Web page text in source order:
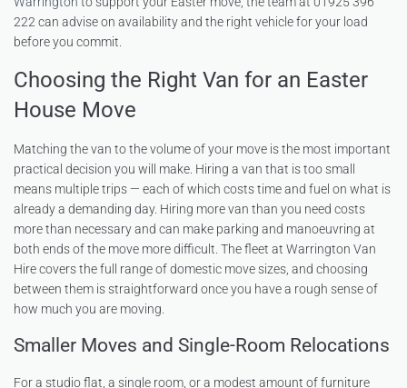
222 can advise on availability and the right vehicle for your load
before you commit.
Choosing the Right Van for an Easter
House Move
Matching the van to the volume of your move is the most important
practical decision you will make. Hiring a van that is too small
means multiple trips — each of which costs time and fuel on what is
already a demanding day. Hiring more van than you need costs
more than necessary and can make parking and manoeuvring at
both ends of the move more difficult. The fleet at Warrington Van
Hire covers the full range of domestic move sizes, and choosing
between them is straightforward once you have a rough sense of
how much you are moving.
Smaller Moves and Single-Room Relocations
For a studio flat, a single room, or a modest amount of furniture